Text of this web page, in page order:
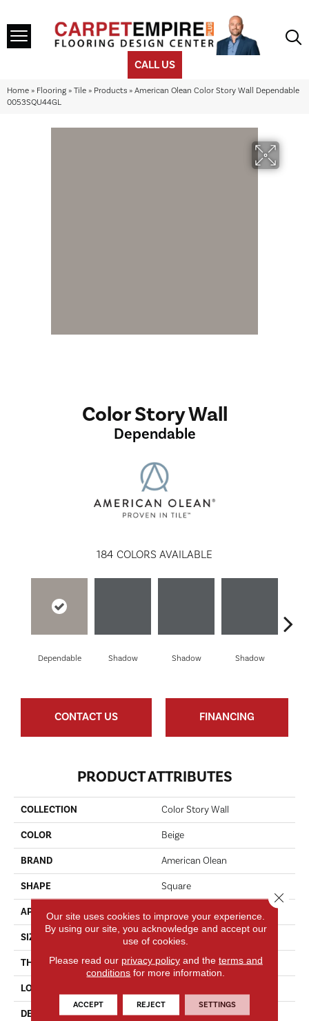
CALL US
Home » Flooring » Tile » Products » American Olean Color Story Wall Dependable
0053SQU44GL
Color Story Wall
Dependable
184 COLORS AVAILABLE
Dependable Shadow Shadow Shadow
CONTACT US FINANCING
PRODUCT ATTRIBUTES
COLLECTION Color Story Wall
COLOR Beige
BRAND American Olean
SHAPE Square
APPLICATION Residential
SIZE 4X4
THICKNESS 5/16
LOOK
DESCRIPTION
Dependable, Square, 4X4,
Our site uses cookies to improve your experience.
By using our site, you acknowledge and accept our
use of cookies.
Please read our privacy policyand the terms and
conditions for more information.
ACCEPT REJECT SETTINGS
Close